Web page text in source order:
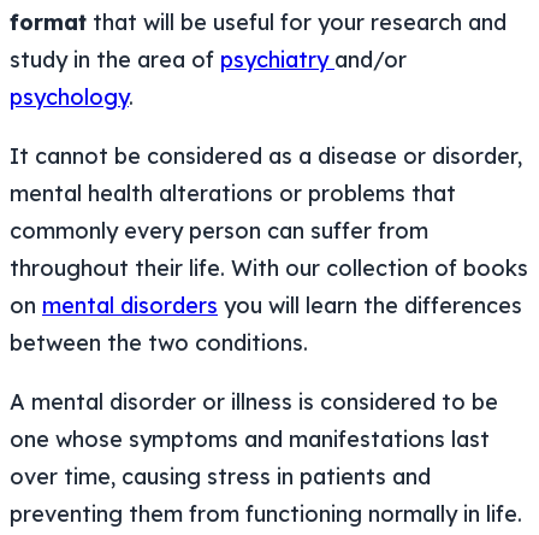
format that will be useful for your research and
study in the area of psychiatry and/or
psychology.
It cannot be considered as a disease or disorder,
mental health alterations or problems that
commonly every person can suffer from
throughout their life. With our collection of books
on mental disorders you will learn the differences
between the two conditions.
A mental disorder or illness is considered to be
one whose symptoms and manifestations last
over time, causing stress in patients and
preventing them from functioning normally in life.